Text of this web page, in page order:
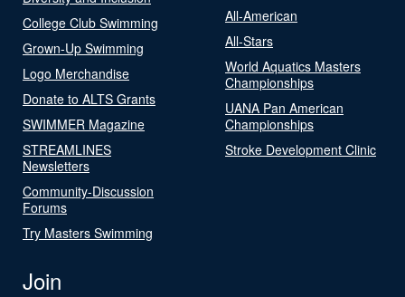
College Club Swimming
Grown-Up Swimming
Logo Merchandise
Donate to ALTS Grants
SWIMMER Magazine
STREAMLINES
Newsletters
Community-Discussion
Forums
Try Masters Swimming
All-American
All-Stars
World Aquatics Masters
Championships
UANA Pan American
Championships
Stroke Development Clinic
Join